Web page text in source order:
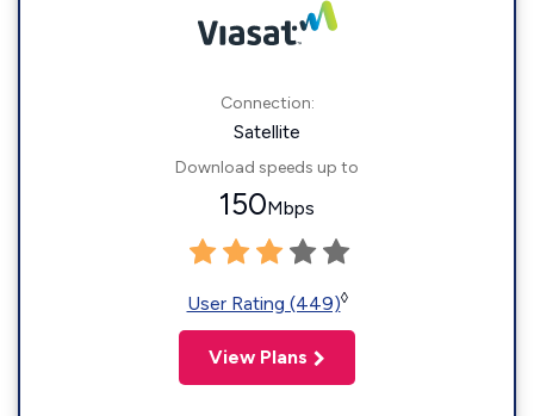
Connection:
Satellite
Download speeds up to
150Mbps
User Rating (449)◊
View Plans